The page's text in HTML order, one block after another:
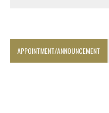
APPOINTMENT/ANNOUNCEMENT